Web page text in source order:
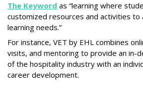
The Keyword as “learning where
customized resources and activities to
learning needs.”
For instance, VET by EHL combines
visits, and mentoring to provide an in-
of the hospitality industry with an
career development.